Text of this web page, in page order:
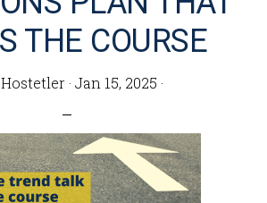
THE COURSE
Hostetler· Jan 15, 2025 ·